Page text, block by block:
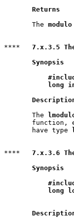
Returns
       The
modulo
**** 7.x.3.5
Synopsis
long
       The
function,
       have type
**** 7.x.3.6
Synopsis
long